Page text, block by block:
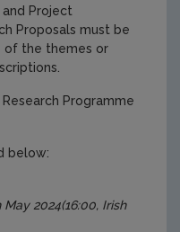
and Project
Proposals must be
of the themes or
Programme
below:
2024(16:00, Irish